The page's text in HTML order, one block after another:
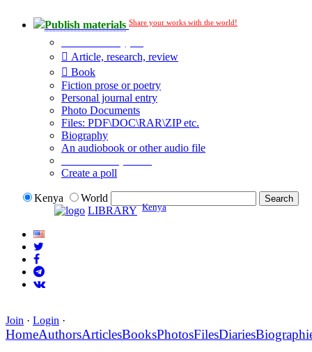
Publish materials Share your works with the world!
Article, research, review
Book
Fiction prose or poetry
Personal journal entry
Photo Documents
Files: PDF\DOC\RAR\ZIP etc.
Biography
An audiobook or other audio file
Create a poll
Kenya
World
LIBRARY Kenya
Join · Login ·
HomeAuthorsArticlesBooksPhotosFilesDiaries